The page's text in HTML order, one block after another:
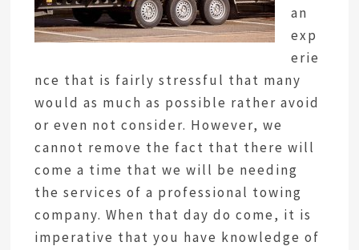
an
exp
erie
nce that is fairly stressful that many
would as much as possible rather avoid
or even not consider. However, we
cannot remove the fact that there will
come a time that we will be needing
the services of a professional towing
company. When that day do come, it is
imperative that you have knowledge of